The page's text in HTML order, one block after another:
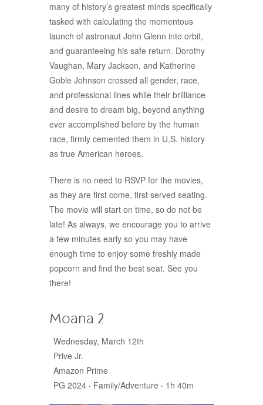
many of history’s greatest minds specifically
tasked with calculating the momentous
launch of astronaut John Glenn into orbit,
and guaranteeing his safe return. Dorothy
Vaughan, Mary Jackson, and Katherine
Goble Johnson crossed all gender, race,
and professional lines while their brilliance
and desire to dream big, beyond anything
ever accomplished before by the human
race, firmly cemented them in U.S. history
as true American heroes.
There is no need to RSVP for the movies,
as they are first come, first served seating.
The movie will start on time, so do not be
late! As always, we encourage you to arrive
a few minutes early so you may have
enough time to enjoy some freshly made
popcorn and find the best seat. See you
there!
Moana 2
Wednesday, March 12th
Prive Jr.
Amazon Prime
PG 2024 ‧ Family/Adventure ‧ 1h 40m